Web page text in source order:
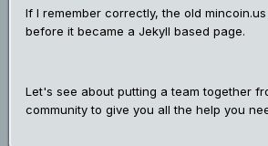
If I remember correctly, the old
before it became a Jekyll based page.
Let's see about putting a team together
community to give you all the help you